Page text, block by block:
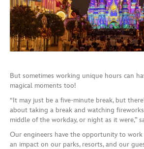
But sometimes working unique hours can
magical moments too!
“It may just be a five-minute break, but
about taking a break and watching
middle of the workday, or night as it were,”
Our engineers have the opportunity to
an impact on our parks, resorts, and our